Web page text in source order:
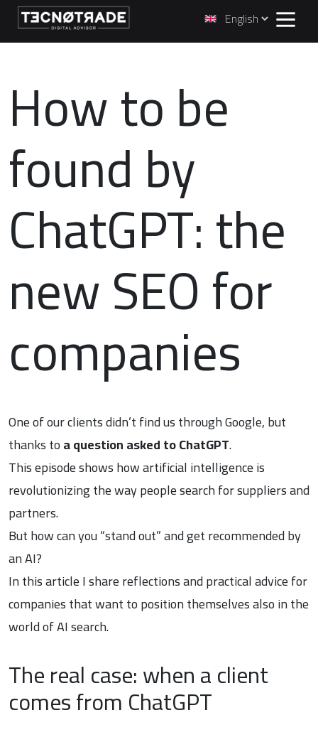
How to be
found by
ChatGPT: the
new SEO for
companies
One of our clients didn’t find us through Google, but
thanks toa question asked to ChatGPT.
This episode shows how artificial intelligence is
revolutionizing the way people search for suppliers and
partners.
But how can you “stand out” and get recommended by
an AI?
In this article I share reflections and practical advice for
companies that want to position themselves also in the
world of AI search.
The real case: when a client
comes from ChatGPT